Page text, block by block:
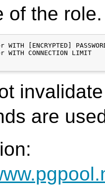
of the role.
WITH [ENCRYPTED]
WITH CONNECTION LIMIT
are